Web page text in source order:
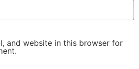
and website in this browser for